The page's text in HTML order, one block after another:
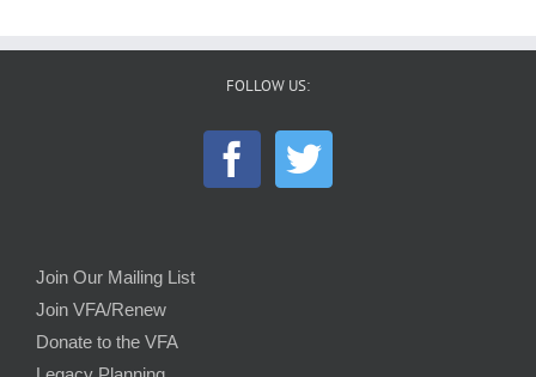
FOLLOW US:
Join Our Mailing List
Join VFA/Renew
Donate to the VFA